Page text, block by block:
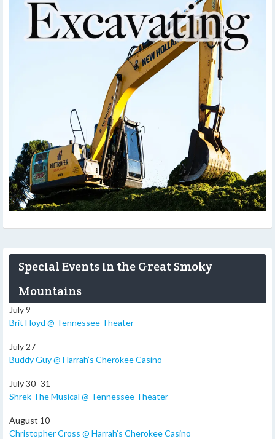
Special Events in the Great Smoky
Mountains
July 9
Brit Floyd @ Tennessee Theater
July 27
Buddy Guy @ Harrah’s Cherokee Casino
July 30 -31
Shrek The Musical @ Tennessee Theater
August 10
Christopher Cross @ Harrah’s Cherokee Casino